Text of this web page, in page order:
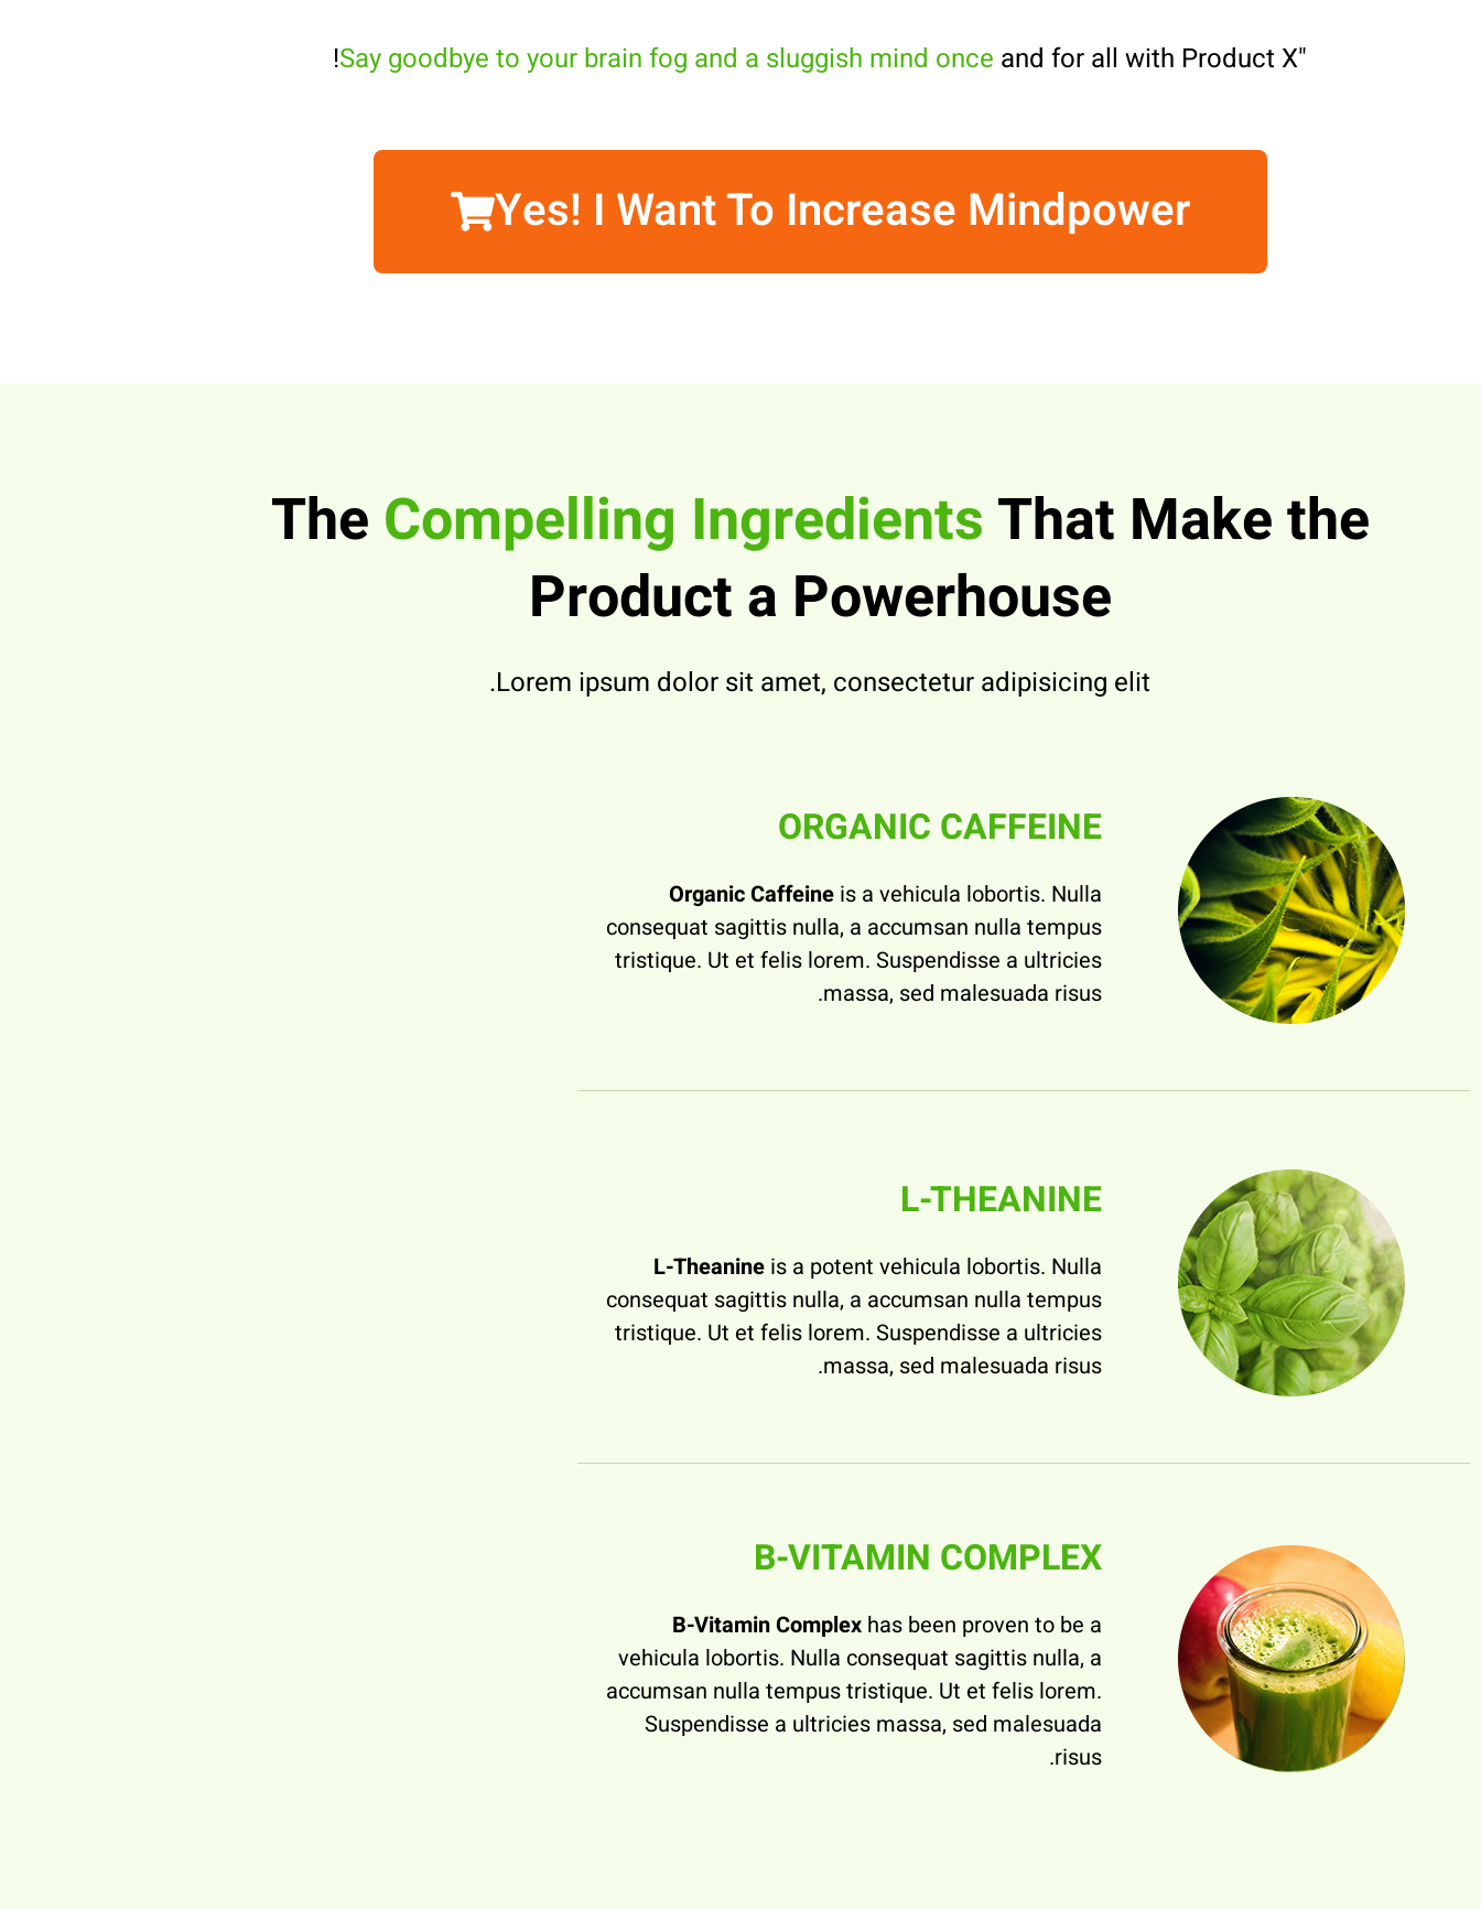
"
Say goodbye to your brain fog and a sluggish mind once and for all with Product X!
Yes! I Want To Increase Mindpower
The Compelling IngredientsThat Make the
Product a Powerhouse
Lorem ipsum dolor sit amet, consectetur adipisicing elit.
ORGANIC CAFFEINE
Organic Caffeine is a vehicula lobortis. Nulla
consequat sagittis nulla, a accumsan nulla tempus
tristique. Ut et felis lorem. Suspendisse a ultricies
massa, sed malesuada risus.
L-THEANINE
L-Theanine is a potent vehicula lobortis. Nulla
consequat sagittis nulla, a accumsan nulla tempus
tristique. Ut et felis lorem. Suspendisse a ultricies
massa, sed malesuada risus.
B-VITAMIN COMPLEX
B-Vitamin Complex has been proven to be a
vehicula lobortis. Nulla consequat sagittis nulla, a
accumsan nulla tempus tristique. Ut et felis lorem.
Suspendisse a ultricies massa, sed malesuada
risus.